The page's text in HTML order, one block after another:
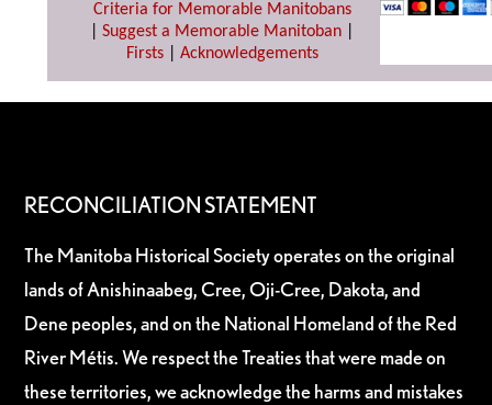
Criteria for Memorable Manitobans
Suggest a Memorable Manitoban
Firsts| Acknowledgements
RECONCILIATION STATEMENT
The Manitoba Historical Society operates on the original
lands of Anishinaabeg, Cree, Oji-Cree, Dakota, and
Dene peoples, and on the National Homeland of the Red
River Métis. We respect the Treaties that were made on
these territories, we acknowledge the harms and mistakes